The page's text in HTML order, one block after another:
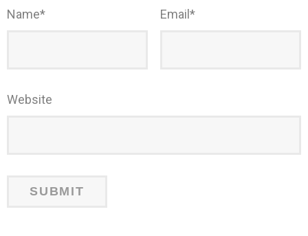
Name* Email *
Website